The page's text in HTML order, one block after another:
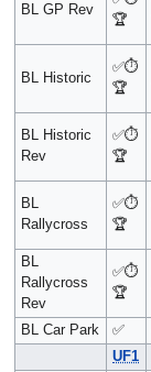
BL GP Rev
🏆
BL Historic
✅⏱️
🏆
BL Historic
Rev
✅⏱️
🏆
BL
Rallycross
✅⏱️
🏆
BL
Rallycross
Rev
✅⏱️
🏆
BL Car Park
✅
UF1